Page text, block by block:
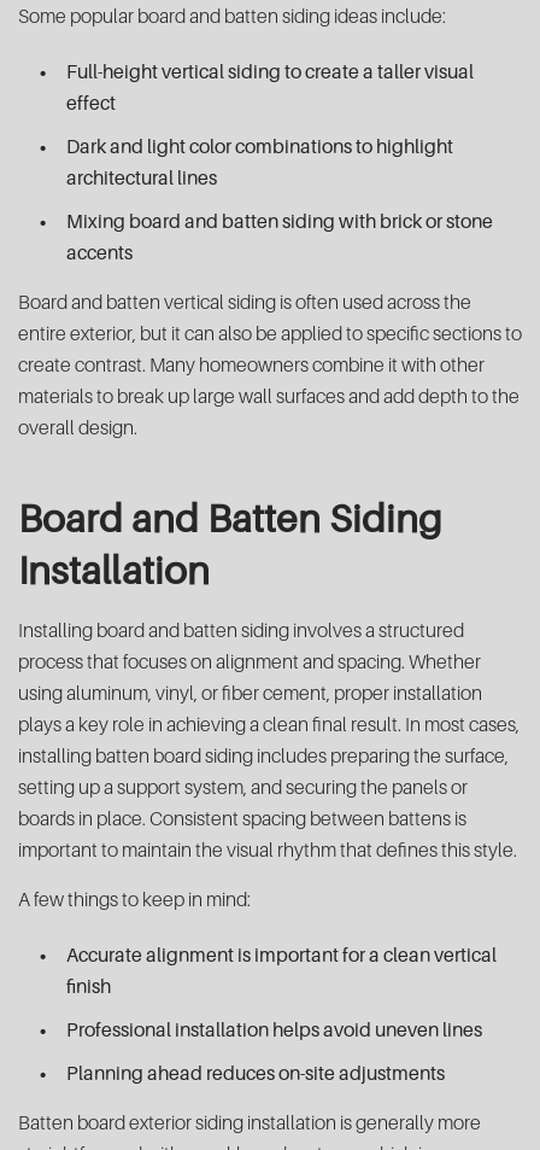
Some popular board and batten siding ideas include:
Full-height vertical siding to create a taller visual
effect
Dark and light color combinations to highlight
architectural lines
Mixing board and batten siding with brick or stone
accents
Board and batten vertical siding is often used across the
entire exterior, but it can also be applied to specific sections to
create contrast. Many homeowners combine it with other
materials to break up large wall surfaces and add depth to the
overall design.
Board and Batten Siding
Installation
Installing board and batten siding involves a structured
process that focuses on alignment and spacing. Whether
using aluminum, vinyl, or fiber cement, proper installation
plays a key role in achieving a clean final result. In most cases,
installing batten board siding includes preparing the surface,
setting up a support system, and securing the panels or
boards in place. Consistent spacing between battens is
important to maintain the visual rhythm that defines this style.
A few things to keep in mind:
Accurate alignment is important for a clean vertical
finish
Professional installation helps avoid uneven lines
Planning ahead reduces on-site adjustments
Batten board exterior siding installation is generally more